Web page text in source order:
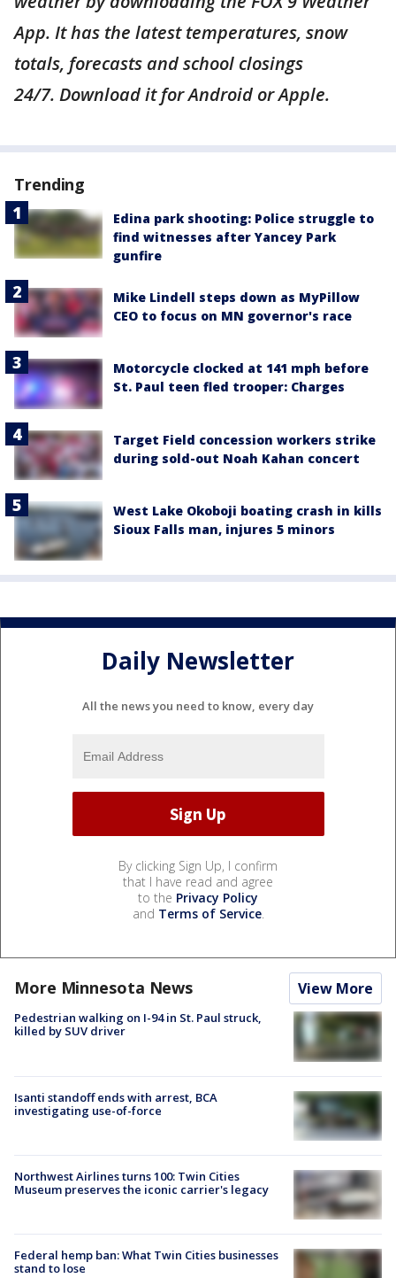
App. It has the latest temperatures, snow
totals, forecasts and school closings
24/7. Download it for Android or Apple.
Trending
Edina park shooting: Police struggle to
find witnesses after Yancey Park
gunfire
Mike Lindell steps down as MyPillow
CEO to focus on MN governor's race
Motorcycle clocked at 141 mph before
St. Paul teen fled trooper: Charges
Target Field concession workers strike
during sold-out Noah Kahan concert
West Lake Okoboji boating crash in kills
Sioux Falls man, injures 5 minors
Daily Newsletter
All the news you need to know, every day
By clicking Sign Up, I confirm
that I have read and agree
to the Privacy Policy
and Terms of Service.
More Minnesota News View More
Pedestrian walking on I-94 in St. Paul struck,
killed by SUV driver
Isanti standoff ends with arrest, BCA
investigating use-of-force
Northwest Airlines turns 100: Twin Cities
Museum preserves the iconic carrier's legacy
Federal hemp ban: What Twin Cities businesses
stand to lose